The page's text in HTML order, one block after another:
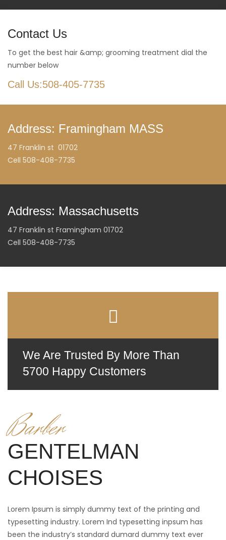
Contact Us
To get the best hair &amp; grooming treatment dial the
number below
Call Us:508-405-7735
Address: Framingham MASS
47 Franklin st 01702
Cell 508-408-7735
Address: Massachusetts
47 Franklin st Framingham 01702
Cell 508-408-7735
We Are Trusted By More Than
5700 Happy Customers
Barber
GENTELMAN
CHOISES
Lorem Ipsum is simply dummy text of the printing and
typesetting industry. Lorem Ind typesetting inpsum has
been the industry’s standard dumard dummy text ever